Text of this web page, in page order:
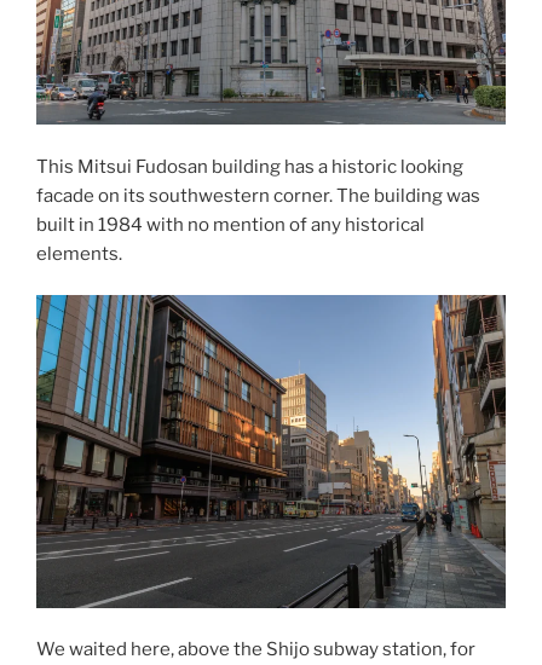
This Mitsui Fudosan building has a historic looking
facade on its southwestern corner. The building was
built in 1984 with no mention of any historical
elements.
We waited here, above the Shijo subway station, for